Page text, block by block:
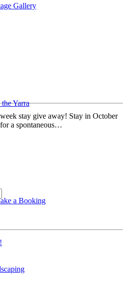
Gallery
Yarra
a Booking
stay give away! Stay in October
a spontaneous…